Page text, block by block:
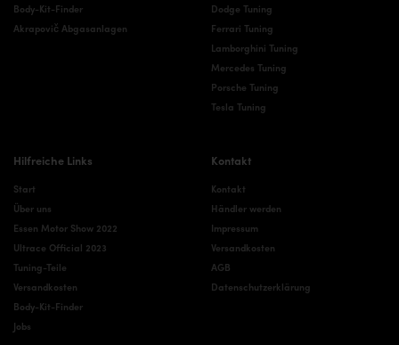
Body-Kit-Finder
Akrapovič Abgasanlagen
Dodge Tuning
Ferrari Tuning
Lamborghini Tuning
Mercedes Tuning
Porsche Tuning
Tesla Tuning
Hilfreiche Links
Start
Über uns
Essen Motor Show 2022
Ultrace Official 2023
Tuning-Teile
Versandkosten
Body-Kit-Finder
Jobs
Kontakt
Kontakt
Händler werden
Impressum
Versandkosten
AGB
Datenschutzerklärung